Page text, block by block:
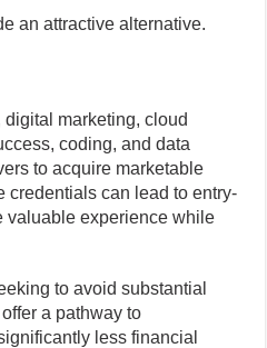
an attractive alternative.
marketing, cloud
coding, and data
to acquire marketable
credentials can lead to entry-
valuable experience while
to avoid substantial
a pathway to
less financial